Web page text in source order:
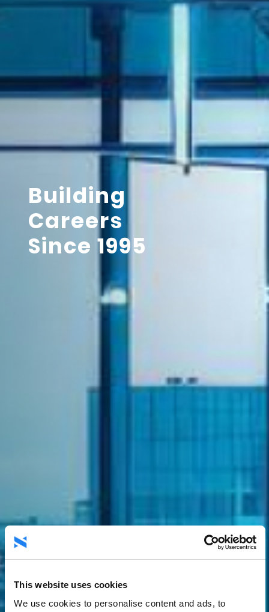
This website uses cookies
We use cookies to personalise content and ads, to
Building
Careers
Since 1995